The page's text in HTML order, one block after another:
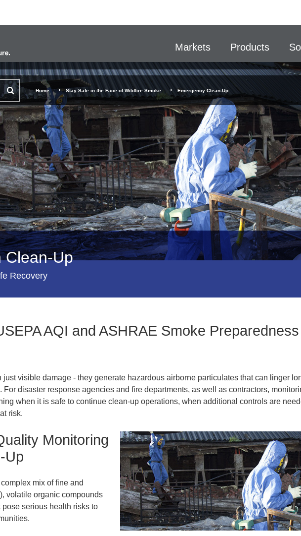
Markets Products
Home Stay Safe in the Face of Wildfire Smoke Emergency Clean-Up
Clean-Up
Recovery
AQI and ASHRAE Smoke Preparedness
visible damage - they generate hazardous airborne particulates that can linger
For disaster response agencies and fire departments, as well as contractors,
when it is safe to continue clean-up operations, when additional controls are
risk.
Monitoring
Up
mix of fine and
volatile organic compounds
serious health risks to